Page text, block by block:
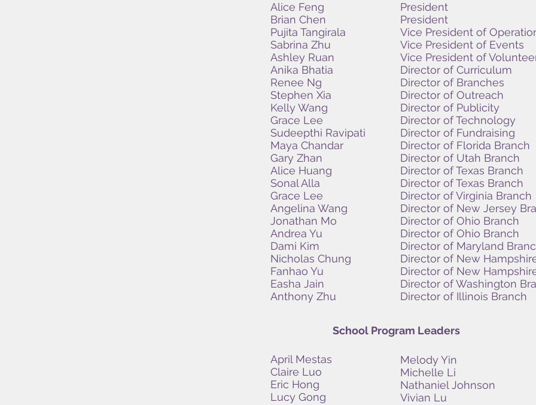
Alice Feng
Brian Chen
Pujita Tangirala
Sabrina Zhu
Ashley Ruan
Anika Bhatia
Renee Ng
Stephen Xia
Kelly Wang
Grace Lee
Sudeepthi Ravipati
Maya Chandar
Gary Zhan
Alice Huang
Sonal Alla
Grace Lee
Angelina Wang
Jonathan Mo
Andrea Yu
Dami Kim
Nicholas Chung
Fanhao Yu
Easha Jain
Anthony Zhu
President
President
Vice President of
Vice President of Events
Vice President of
Director of Curriculum
Director of Branches
Director of Outreach
Director of Publicity
Director of Technology
Director of Fundraising
Director of Florida Branch
Director of Utah Branch
Director of Texas Branch
Director of Texas Branch
Director of Virginia Branch
Director of New Jersey
Director of Ohio Branch
Director of Ohio Branch
Director of Maryland
Director of New
Director of New
Director of Washington
Director of Illinois Branch
School Program Leaders
April Mestas
Claire Luo
Eric Hong
Lucy Gong
Melody Yin
Michelle Li
Nathaniel Johnson
Vivian Lu